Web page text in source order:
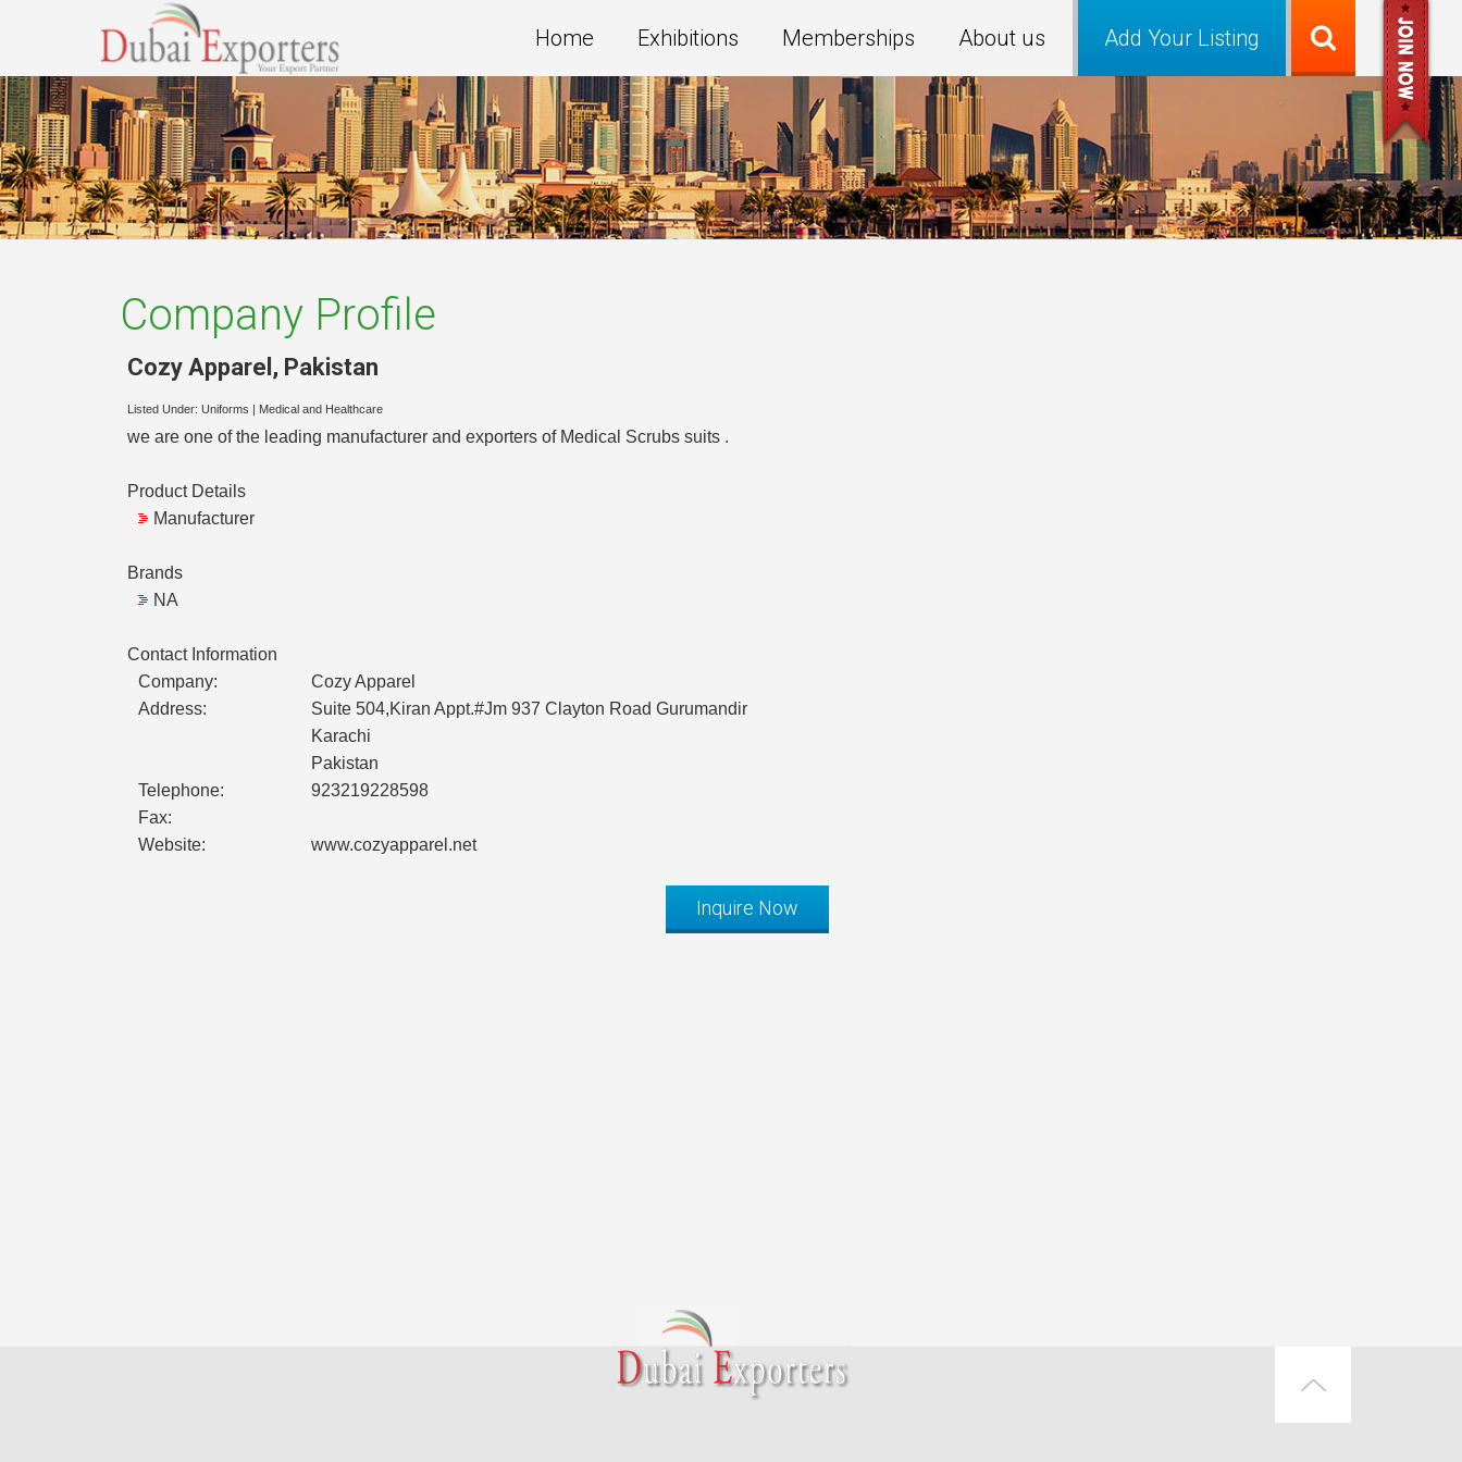
Add Your Listing
Home Exhibitions Memberships About us
Company Profile
Cozy Apparel , Pakistan
Listed Under: Uniforms Medical and Healthcare
we are one of the leading manufacturer and exporters of Medical Scrubs suits .
Product Details
Manufacturer
Brands
NA
Contact Information
Company:
Cozy Apparel
Address:
Suite 504,Kiran Appt.#Jm 937 Clayton Road Gurumandir
Karachi
Pakistan
Telephone:
923219228598
Fax:
Website:
www.cozyapparel.net
Inquire Now